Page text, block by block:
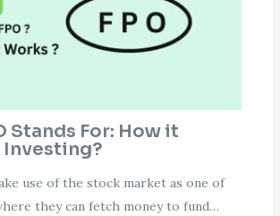
Stands For: How it
use of the stock market as one of
they can fetch money to fund…